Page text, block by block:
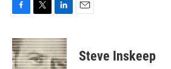
c
e
b
i
t
t
n
k
e
Steve Inskeep